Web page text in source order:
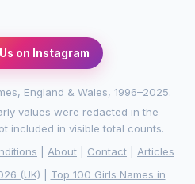
on Instagram
England & Wales, 1996–2025.
values were redacted in the
included in visible total counts.
About Contact
Articles
(UK)
Top 100 Girls Names in